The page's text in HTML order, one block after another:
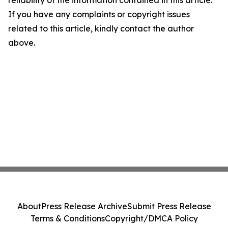
If you have any complaints or copyright issues
related to this article, kindly contact the author
above.
AboutPress Release ArchiveSubmit Press Release
Terms & ConditionsCopyright/DMCA Policy